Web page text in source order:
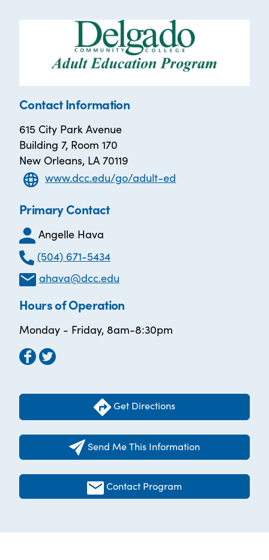
Contact Information
615 City Park Avenue
Building 7, Room 170
New Orleans, LA 70119
www.dcc.edu/go/adult-ed
Primary Contact
Angelle Hava
(504) 671-5434
ahava@dcc.edu
Hours of Operation
Monday - Friday, 8am-8:30pm
Get Directions
Send Me This Information
Contact Program